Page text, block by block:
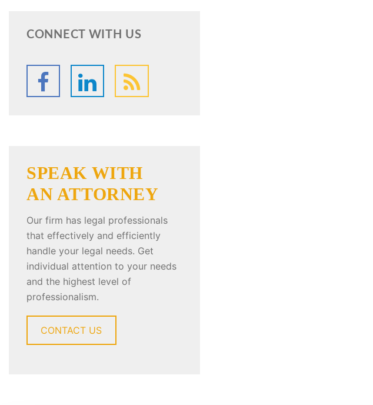
CONNECT WITH US
SPEAK WITH
AN ATTORNEY
Our firm has legal professionals
that effectively and efficiently
handle your legal needs. Get
individual attention to your needs
and the highest level of
professionalism.
CONTACT US